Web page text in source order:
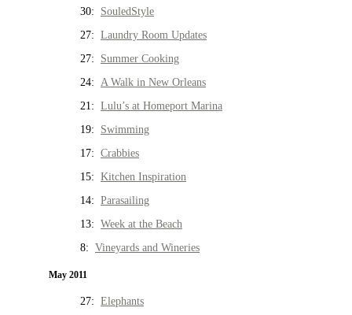
30: SouledStyle
27: Laundry Room Updates
27: Summer Cooking
24: A Walk in New Orleans
21: Lulu’s at Homeport Marina
19: Swimming
17: Crabbies
15: Kitchen Inspiration
14: Parasailing
13: Week at the Beach
8: Vineyards and Wineries
May 2011
27: Elephants